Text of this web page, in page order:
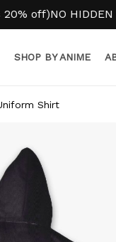
NO HIDDEN COST
SHOP BY ANIME
Shirt